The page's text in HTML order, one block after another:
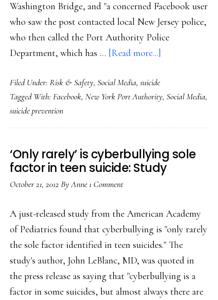
Washington Bridge, and "a concerned Facebook user
who saw the post contacted local New Jersey police,
who then called the Port Authority Police
Department, which has … [Read more...]
media
save
life
this
Filed Under: Risk & Safety, Social Media, suicide
Tagged With: Facebook, New York Port Authority, Social Media,
suicide prevention
‘Only rarely’ is cyberbullying sole
factor in teen suicide: Study
October 21, 2012 ByAnne1 Comment
A just-released study from the American Academy
of Pediatrics found that cyberbullying is "only rarely
the sole factor identified in teen suicides." The
study's author, John LeBlanc, MD, was quoted in
the press release as saying that "cyberbullying is a
factor in some suicides, but almost always there are